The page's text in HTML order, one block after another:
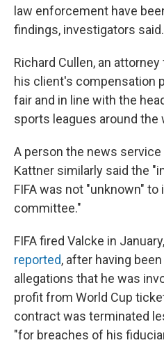
law enforcement have
findings, investigators
Richard Cullen, an
his client's compensation
fair and in line with the
sports leagues around the
A person the news
Kattner similarly said the
FIFA was not "unknown"
committee."
FIFA fired Valcke in January,
reported, after having
allegations that he was
profit from World Cup
contract was terminated
"for breaches of his